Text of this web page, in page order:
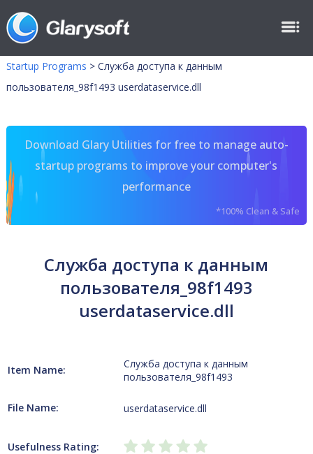
Startup Programs > Служба доступа к данным
пользователя_98f1493 userdataservice.dll
Download Glary Utilities for free to manage auto-
startup programs to improve your computer's
performance
*100% Clean & Safe
Служба доступа к данным
пользователя_98f1493
userdataservice.dll
Item Name:
Служба доступа к данным
пользователя_98f1493
File Name: userdataservice.dll
Usefulness Rating: